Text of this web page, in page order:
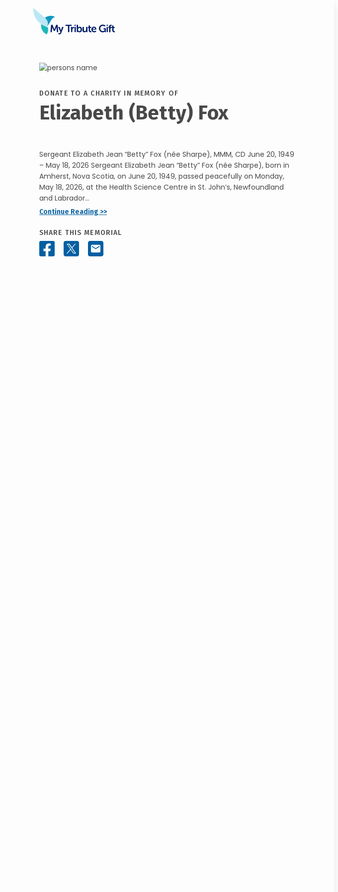
DONATE TO A CHARITY IN MEMORY OF
Elizabeth (Betty) Fox
Sergeant Elizabeth Jean “Betty” Fox (née Sharpe), MMM, CD June 20, 1949
– May 18, 2026 Sergeant Elizabeth Jean “Betty” Fox (née Sharpe), born in
Amherst, Nova Scotia, on June 20, 1949, passed peacefully on Monday,
May 18, 2026, at the Health Science Centre in St. John’s, Newfoundland
and Labrador...
Continue Reading >>
SHARE THIS MEMORIAL